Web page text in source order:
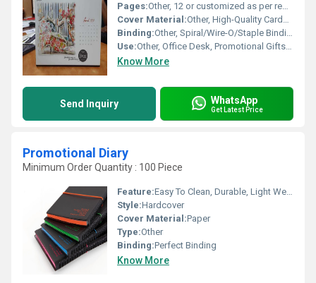
Pages:Other, 12 or customized as per requirement
Cover Material:Other, High-Quality Cardboard/Paper/Art Paper
Binding:Other, Spiral/Wire-O/Staple Binding
Use:Other, Office Desk, Promotional Gifts, Personal Use
Know More
Send Inquiry WhatsApp
Get Latest Price
Promotional Diary
Minimum Order Quantity : 100 Piece
Feature:Easy To Clean, Durable, Light Weight
Style:Hardcover
Cover Material:Paper
Type:Other
Binding:Perfect Binding
Know More